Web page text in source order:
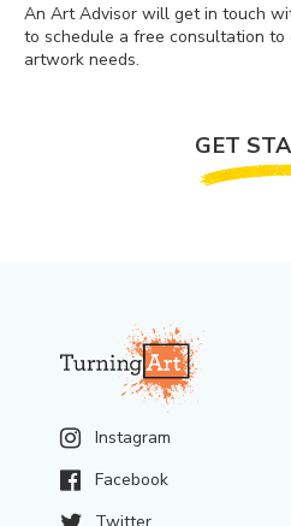
An Art Advisor will get in touch
to schedule a free consultation to
artwork needs.
GET
Instagram
Facebook